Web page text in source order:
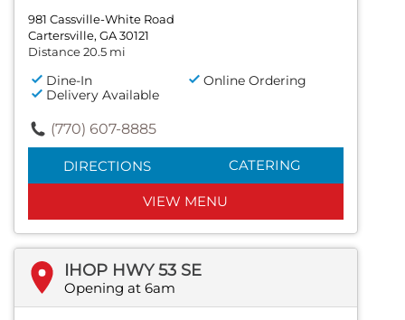
981 Cassville-White Road
Cartersville, GA 30121
Distance 20.5 mi
Dine-In
Online Ordering
Delivery Available
(770) 607-8885
DIRECTIONS CATERING
VIEW MENU
IHOP HWY 53 SE
Opening at 6am